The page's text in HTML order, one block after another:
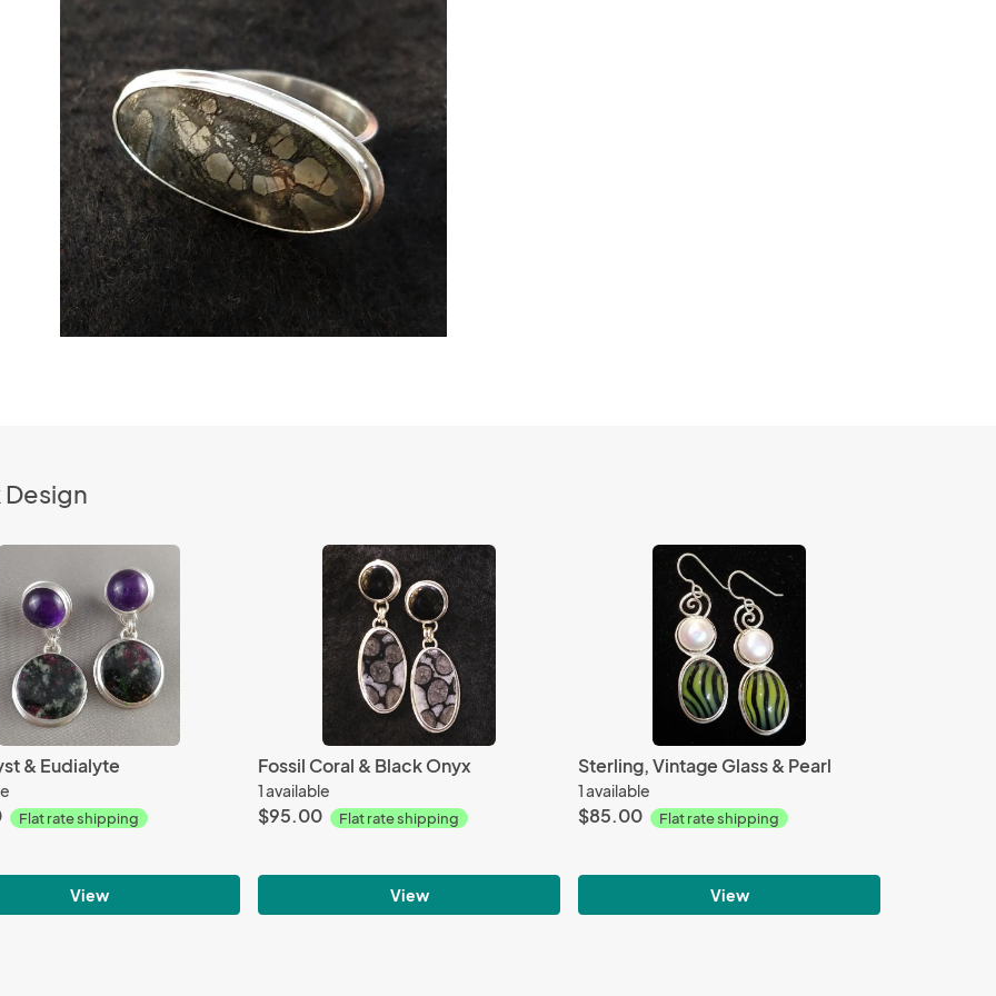
& Eudialyte
Flat rate shipping
View
Fossil Coral & Black Onyx
1 available
$95.00 Flat rate shipping
View
Sterling, Vintage Glass & Pearl
1 available
$85.00 Flat rate shipping
View